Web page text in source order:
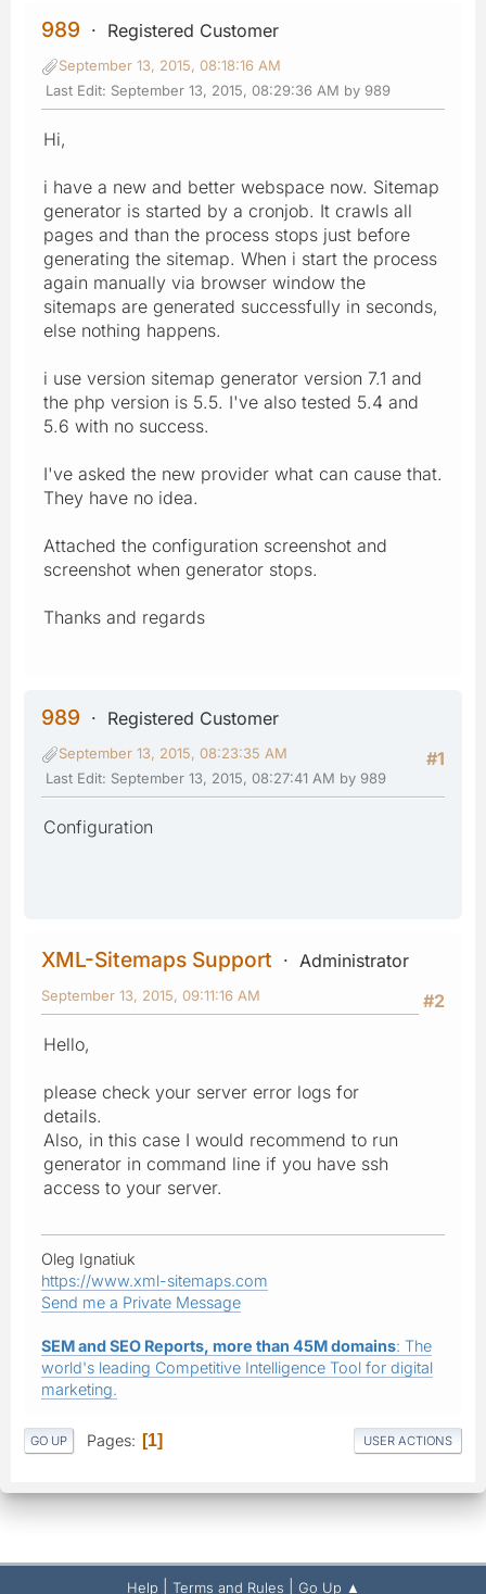
989 Registered Customer
September 13, 2015, 08:18:16 AM
Last Edit: September 13, 2015, 08:29:36 AM by 989
Hi,
i have a new and better webspace now. Sitemap
generator is started by a cronjob. It crawls all
pages and than the process stops just before
generating the sitemap. When i start the process
again manually via browser window the
sitemaps are generated successfully in seconds,
else nothing happens.
i use version sitemap generator version 7.1 and
the php version is 5.5. I've also tested 5.4 and
5.6 with no success.
I've asked the new provider what can cause that.
They have no idea.
Attached the configuration screenshot and
screenshot when generator stops.
Thanks and regards
989
Registered Customer
#1
September 13, 2015, 08:23:35 AM
Last Edit: September 13, 2015, 08:27:41 AM by 989
Configuration
XML-Sitemaps Support
Administrator
#2
September 13, 2015, 09:11:16 AM
Hello,
please check your server error logs for
details.
Also, in this case I would recommend to run
generator in command line if you have ssh
access to your server.
Oleg Ignatiuk
https://www.xml-sitemaps.com
Send me a Private Message
SEM and SEO Reports, more than 45M domains: The
world's leading Competitive Intelligence Tool for digital
marketing.
GO UP Pages 1 USER ACTIONS
Help Terms and Rules Go Up ▲